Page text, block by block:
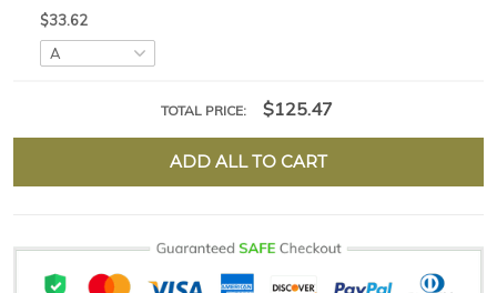
$33.62
TOTAL PRICE: $125.47
ADD ALL TO CART